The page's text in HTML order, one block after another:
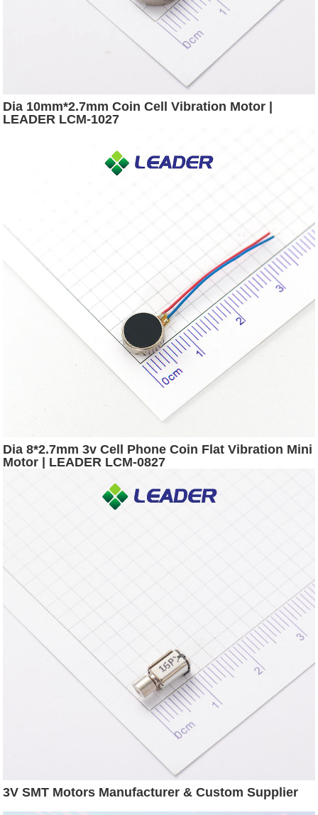
Dia 10mm*2.7mm Coin Cell Vibration Motor |
LEADER LCM-1027
Dia 8*2.7mm 3v Cell Phone Coin Flat Vibration Mini
Motor | LEADER LCM-0827
3V SMT Motors Manufacturer & Custom Supplier